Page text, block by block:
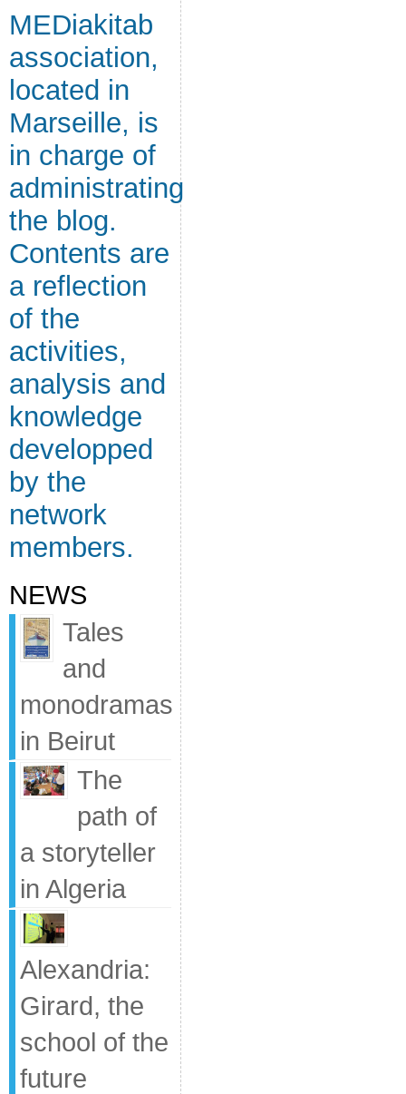
MEDiakitab
association,
located in
Marseille, is
in charge of
administrating
the blog.
Contents are
a reflection
of the
activities,
analysis and
knowledge
developped
by the
network
members.
NEWS
Tales
and
monodramas
in Beirut
The
path of
a storyteller
in Algeria
Alexandria:
Girard, the
school of the
future